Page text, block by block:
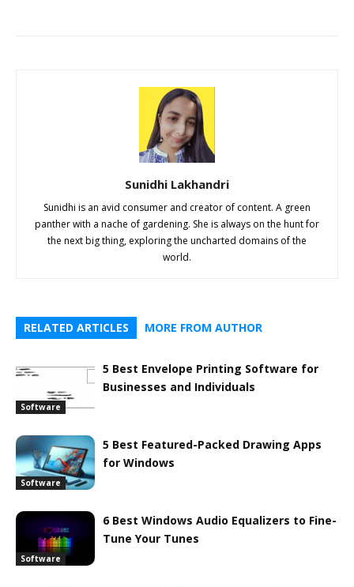
Sunidhi Lakhandri
Sunidhi is an avid consumer and creator of content. A green
panther with a nache of gardening. She is always on the hunt for
the next big thing, exploring the uncharted domains of the
world.
RELATED ARTICLES MORE FROM AUTHOR
Software
5 Best Envelope Printing Software for
Businesses and Individuals
Software
5 Best Featured-Packed Drawing Apps
for Windows
Software
6 Best Windows Audio Equalizers to Fine-
Tune Your Tunes